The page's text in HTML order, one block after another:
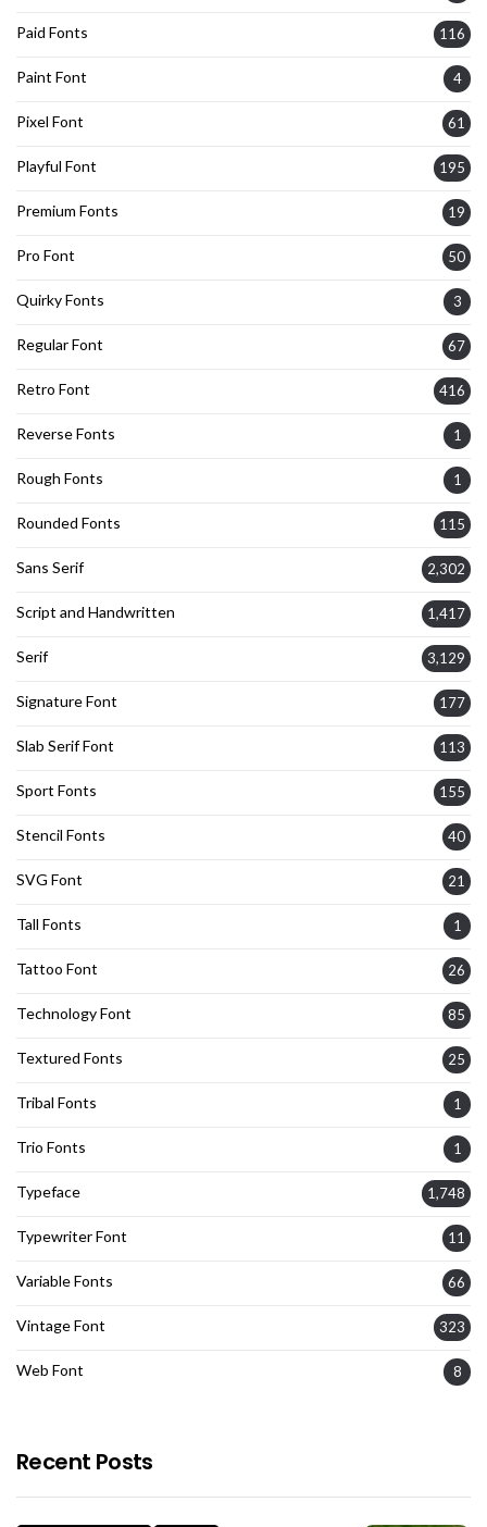
Paid Fonts 116
Paint Font 4
Pixel Font 61
Playful Font 195
Premium Fonts 19
Pro Font 50
Quirky Fonts 3
Regular Font 67
Retro Font 416
Reverse Fonts 1
Rough Fonts 1
Rounded Fonts 115
Sans Serif 2,302
Script and Handwritten 1,417
Serif 3,129
Signature Font 177
Slab Serif Font 113
Sport Fonts 155
Stencil Fonts 40
SVG Font 21
Tall Fonts 1
Tattoo Font 26
Technology Font 85
Textured Fonts 25
Tribal Fonts 1
Trio Fonts 1
Typeface 1,748
Typewriter Font 11
Variable Fonts 66
Vintage Font 323
Web Font 8
Recent Posts